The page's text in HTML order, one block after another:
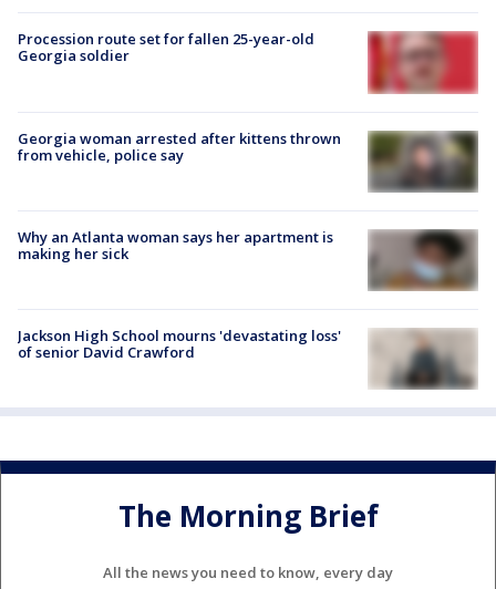
Procession route set for fallen 25-year-old
Georgia soldier
Georgia woman arrested after kittens thrown
from vehicle, police say
Why an Atlanta woman says her apartment is
making her sick
Jackson High School mourns 'devastating loss'
of senior David Crawford
The Morning Brief
All the news you need to know, every day